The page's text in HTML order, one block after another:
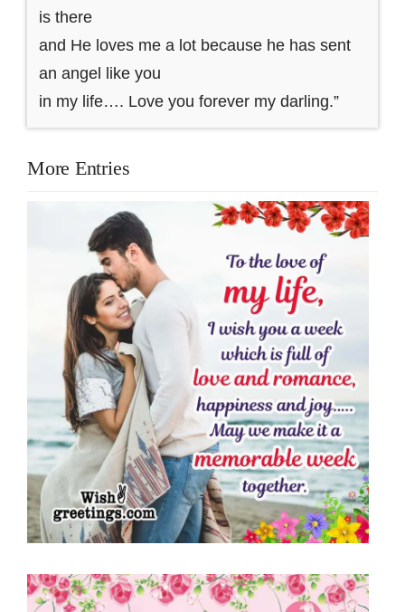
is there
and He loves me a lot because he has sent
an angel like you
in my life…. Love you forever my darling.”
More Entries